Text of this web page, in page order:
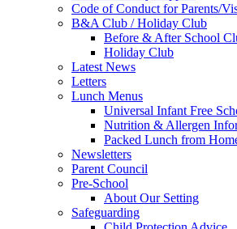
Code of Conduct for Parents/
B&A Club / Holiday Club
Before & After School
Holiday Club
Latest News
Letters
Lunch Menus
Universal Infant Free
Nutrition & Allergen
Packed Lunch from
Newsletters
Parent Council
Pre-School
About Our Setting
Safeguarding